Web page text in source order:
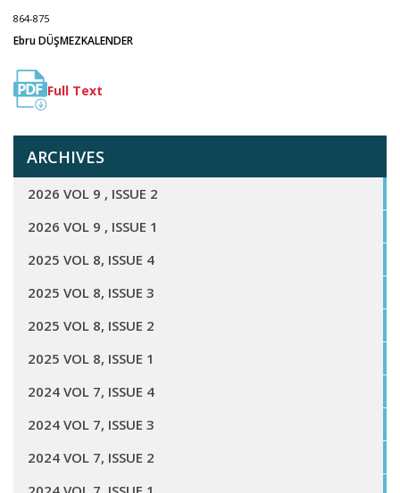
864-875
Ebru DÜŞMEZKALENDER
Full Text
ARCHIVES
2026 VOL 9 , ISSUE 2
2026 VOL 9 , ISSUE 1
2025 VOL 8, ISSUE 4
2025 VOL 8, ISSUE 3
2025 VOL 8, ISSUE 2
2025 VOL 8, ISSUE 1
2024 VOL 7, ISSUE 4
2024 VOL 7, ISSUE 3
2024 VOL 7, ISSUE 2